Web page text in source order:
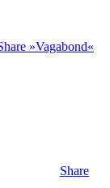
»Vagabond«
Share